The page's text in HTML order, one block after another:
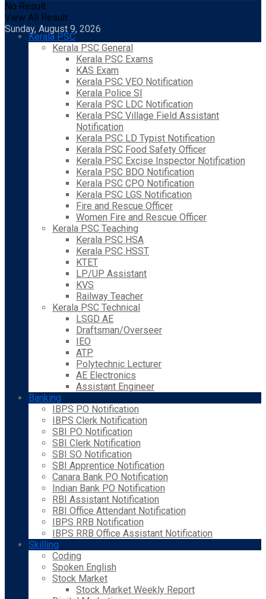
No Result
View All Result
Sunday, August 9, 2026
Kerala PSC
Kerala PSC General
Kerala PSC Exams
KAS Exam
Kerala PSC VEO Notification
Kerala Police SI
Kerala PSC LDC Notification
Kerala PSC Village Field Assistant
Notification
Kerala PSC LD Typist Notification
Kerala PSC Food Safety Officer
Kerala PSC Excise Inspector Notification
Kerala PSC BDO Notification
Kerala PSC CPO Notification
Kerala PSC LGS Notification
Fire and Rescue Officer
Women Fire and Rescue Officer
Kerala PSC Teaching
Kerala PSC HSA
Kerala PSC HSST
KTET
LP/UP Assistant
KVS
Railway Teacher
Kerala PSC Technical
LSGD AE
Draftsman/Overseer
IEO
ATP
Polytechnic Lecturer
AE Electronics
Assistant Engineer
Banking
IBPS PO Notification
IBPS Clerk Notification
SBI PO Notification
SBI Clerk Notification
SBI SO Notification
SBI Apprentice Notification
Canara Bank PO Notification
Indian Bank PO Notification
RBI Assistant Notification
RBI Office Attendant Notification
IBPS RRB Notification
IBPS RRB Office Assistant Notification
Skilling
Coding
Spoken English
Stock Market
Stock Market Weekly Report